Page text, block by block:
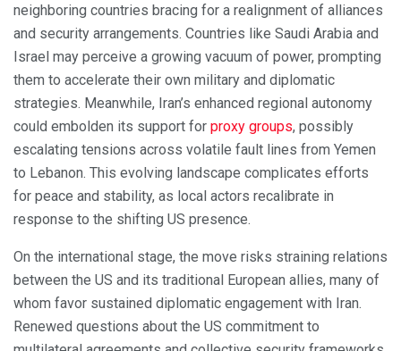
neighboring countries bracing for a realignment of alliances
and security arrangements. Countries like Saudi Arabia and
Israel may perceive a growing vacuum of power, prompting
them to accelerate their own military and diplomatic
strategies. Meanwhile, Iran’s enhanced regional autonomy
could embolden its support for proxy groups, possibly
escalating tensions across volatile fault lines from Yemen
to Lebanon. This evolving landscape complicates efforts
for peace and stability, as local actors recalibrate in
response to the shifting US presence.
On the international stage, the move risks straining relations
between the US and its traditional European allies, many of
whom favor sustained diplomatic engagement with Iran.
Renewed questions about the US commitment to